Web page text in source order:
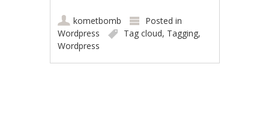
kometbomb
Posted in
Wordpress
Tag cloud, Tagging,
Wordpress